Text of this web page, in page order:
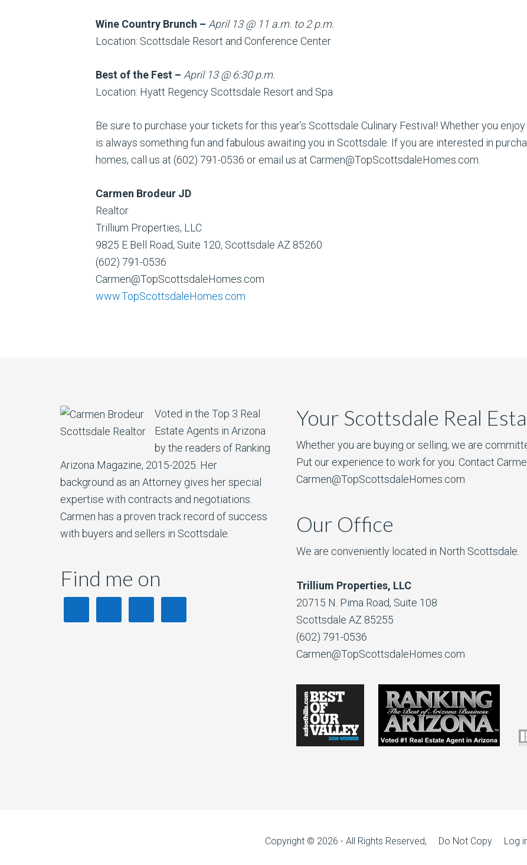
Wine Country Brunch – April 13 @ 11 a.m. to 2 p.m.
Location: Scottsdale Resort and Conference Center
Best of the Fest – April 13 @ 6:30 p.m.
Location: Hyatt Regency Scottsdale Resort and Spa
Be sure to purchase your tickets for this year’s Scottsdale Culinary Festival! Whether you
is always something fun and fabulous awaiting you in Scottsdale. If you are interested in
homes, call us at (602) 791-0536 or email us at Carmen@TopScottsdaleHomes.com.
Carmen Brodeur JD
Realtor
Trillium Properties, LLC
9825 E Bell Road, Suite 120, Scottsdale AZ 85260
(602) 791-0536
Carmen@TopScottsdaleHomes.com
www.TopScottsdaleHomes.com
Voted in the Top 3 Real
Estate Agents in Arizona
by the readers of Ranking
Arizona Magazine, 2015-2025. Her
background as an Attorney gives her special
expertise with contracts and negotiations.
Carmen has a proven track record of success
with buyers and sellers in Scottsdale.
Find me on
Your Scottsdale Real
Whether you are buying or selling, we are
Put our experience to work for you. Contact
Carmen@TopScottsdaleHomes.com
Our Office
We are conveniently located in North Scottsdale.
Trillium Properties, LLC
20715 N. Pima Road, Suite 108
Scottsdale AZ 85255
(602) 791-0536
Carmen@TopScottsdaleHomes.com
Copyright © 2026 - All Rights Reserved, Do Not Copy Log